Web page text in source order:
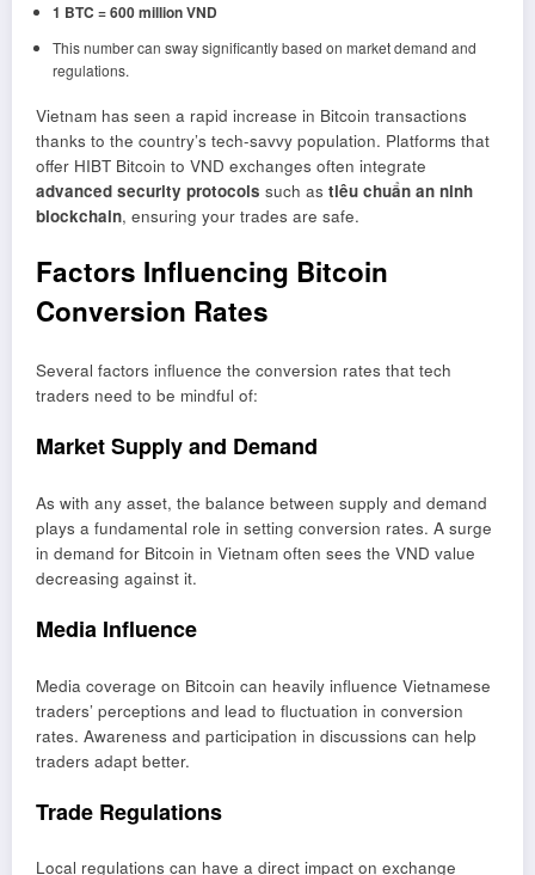
1 BTC = 600 million VND
This number can sway significantly based on market demand and
regulations.
Vietnam has seen a rapid increase in Bitcoin transactions
thanks to the country’s tech-savvy population. Platforms that
offer HIBT Bitcoin to VND exchanges often integrate
advanced security protocols such as tiêu chuẩn an ninh
blockchain, ensuring your trades are safe.
Factors Influencing Bitcoin
Conversion Rates
Several factors influence the conversion rates that tech
traders need to be mindful of:
Market Supply and Demand
As with any asset, the balance between supply and demand
plays a fundamental role in setting conversion rates. A surge
in demand for Bitcoin in Vietnam often sees the VND value
decreasing against it.
Media Influence
Media coverage on Bitcoin can heavily influence Vietnamese
traders’ perceptions and lead to fluctuation in conversion
rates. Awareness and participation in discussions can help
traders adapt better.
Trade Regulations
Local regulations can have a direct impact on exchange